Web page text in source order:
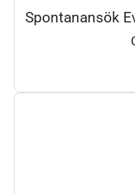
Spontanansök